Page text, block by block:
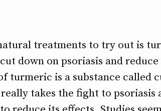
treatments to try out is
down on psoriasis and
turmeric is a substance called
takes the fight to psoriasis